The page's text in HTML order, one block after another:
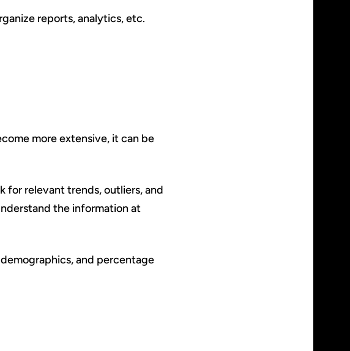
reports, analytics, etc.
more extensive, it can be
for relevant trends, outliers, and
the information at
and percentage